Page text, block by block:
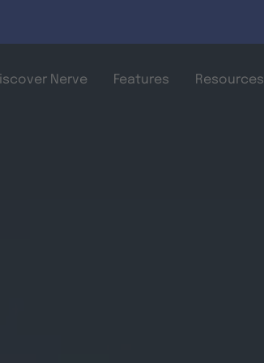
Nerve Features Resources